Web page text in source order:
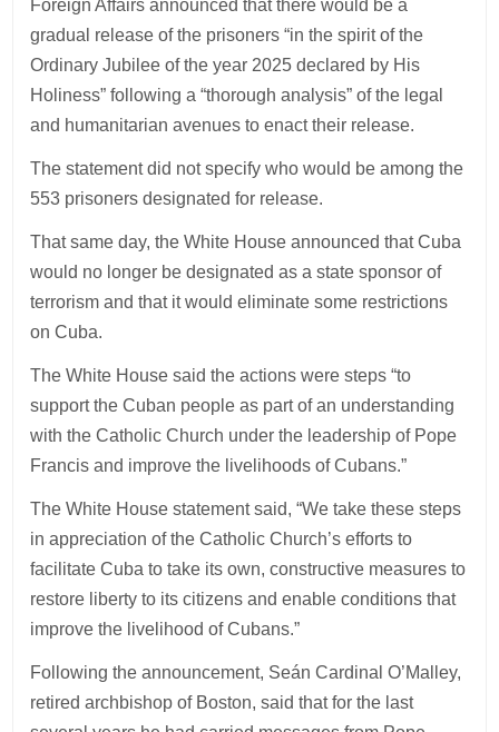
Foreign Affairs announced that there would be a
gradual release of the prisoners “in the spirit of the
Ordinary Jubilee of the year 2025 declared by His
Holiness” following a “thorough analysis” of the legal
and humanitarian avenues to enact their release.
The statement did not specify who would be among the
553 prisoners designated for release.
That same day, the White House announced that Cuba
would no longer be designated as a state sponsor of
terrorism and that it would eliminate some restrictions
on Cuba.
The White House said the actions were steps “to
support the Cuban people as part of an understanding
with the Catholic Church under the leadership of Pope
Francis and improve the livelihoods of Cubans.”
The White House statement said, “We take these steps
in appreciation of the Catholic Church’s efforts to
facilitate Cuba to take its own, constructive measures to
restore liberty to its citizens and enable conditions that
improve the livelihood of Cubans.”
Following the announcement, Seán Cardinal O’Malley,
retired archbishop of Boston, said that for the last